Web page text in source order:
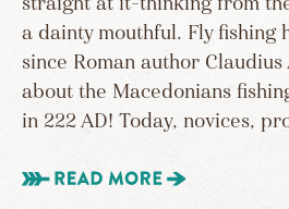
a dainty mouthful. Fly fishing
since Roman author
about the Macedonians
in 222 AD! Today, novices,